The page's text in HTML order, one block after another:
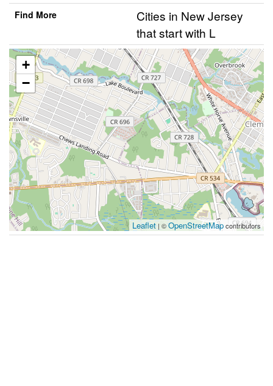
Find More
Cities in New Jersey
that start with L
+
−
Leaflet| ©OpenStreetMapcontributors